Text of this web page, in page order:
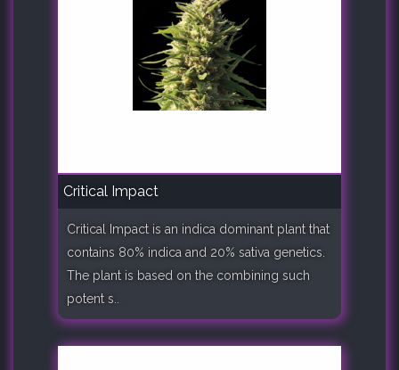
Critical Impact
Critical Impact is an indica dominant plant that
contains 80% indica and 20% sativa genetics.
The plant is based on the combining such
potent s..